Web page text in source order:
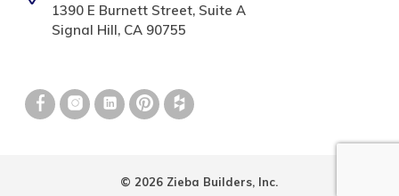
1390 E Burnett Street, Suite A
Signal Hill, CA 90755
© 2026 Zieba Builders, Inc.